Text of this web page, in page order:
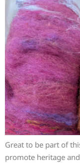
Great to be part of
promote heritage